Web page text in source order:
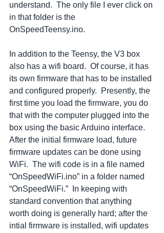
understand.  The only file I ever click on
in that folder is the
OnSpeedTeensy.ino.
In addition to the Teensy, the V3 box
also has a wifi board.  Of course, it has
its own firmware that has to be installed
and configured properly.  Presently, the
first time you load the firmware, you do
that with the computer plugged into the
box using the basic Arduino interface.
After the initial firmware load, future
firmware updates can be done using
WiFi.  The wifi code is in a file named
“OnSpeedWiFi.ino” in a folder named
“OnSpeedWiFi.”  In keeping with
standard convention that anything
worth doing is generally hard; after the
intial firmware is installed, wifi updates